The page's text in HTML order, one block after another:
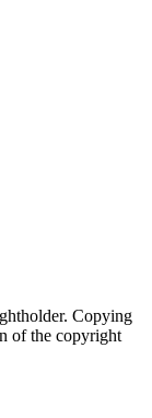
Copying
of the copyright